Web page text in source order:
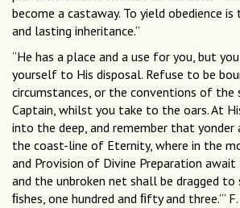
become a castaway. To yield obedience
and lasting inheritance.”
“He has a place and a use for you, but
yourself to His disposal. Refuse to be
circumstances, or the conventions of the
Captain, whilst you take to the oars. At
into the deep, and remember that yonder
the coast-line of Eternity, where in the
and Provision of Divine Preparation
and the unbroken net shall be dragged
ﬁshes, one hundred and ﬁfty and three.’”